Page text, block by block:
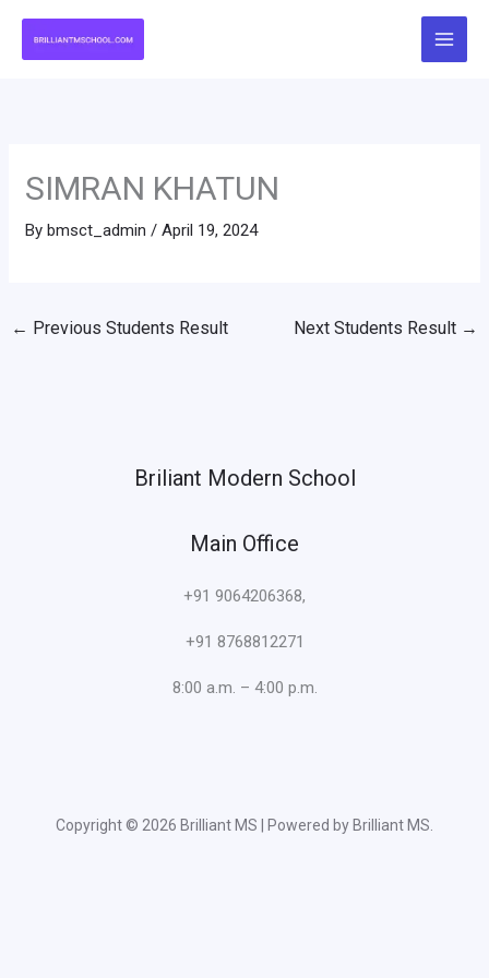
SIMRAN KHATUN
Bybmsct_admin /April 19, 2024
← Previous Students Result Next Students Result →
Briliant Modern School
Main Office
+91 9064206368,
+91 8768812271
8:00 a.m. – 4:00 p.m.
Copyright © 2026 Brilliant MS | Powered by Brilliant MS.